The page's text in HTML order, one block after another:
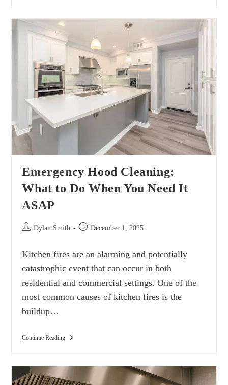
Emergency Hood Cleaning:
What to Do When You Need It
ASAP
Dylan Smith December 1, 2025
Kitchen fires are an alarming and potentially
catastrophic event that can occur in both
residential and commercial settings. One of the
most common causes of kitchen fires is the
buildup…
Continue Reading